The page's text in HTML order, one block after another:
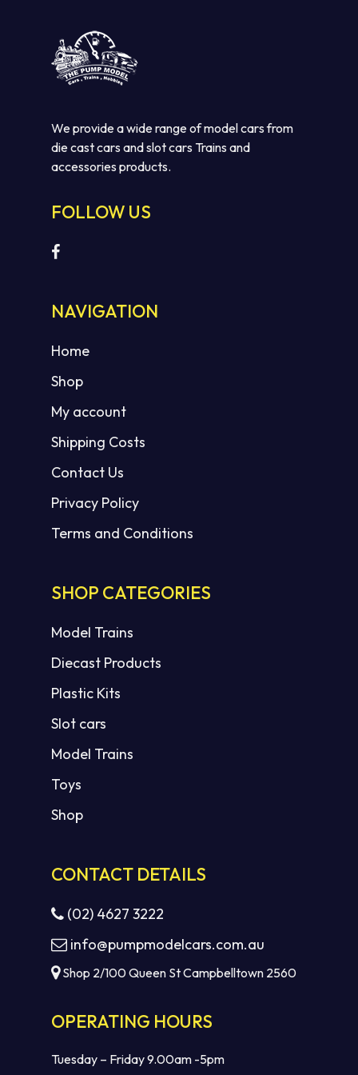
We provide a wide range of model cars from
die cast cars and slot cars Trains and
accessories products.
FOLLOW US
NAVIGATION
Home
Shop
My account
Shipping Costs
Contact Us
Privacy Policy
Terms and Conditions
SHOP CATEGORIES
Model Trains
Diecast Products
Plastic Kits
Slot cars
Model Trains
Toys
Shop
CONTACT DETAILS
(02) 4627 3222
info@pumpmodelcars.com.au
Shop 2/100 Queen St Campbelltown 2560
OPERATING HOURS
Tuesday – Friday 9.00am -5pm